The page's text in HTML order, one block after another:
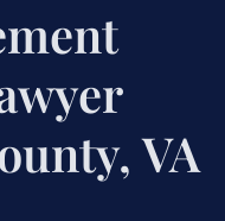
VA